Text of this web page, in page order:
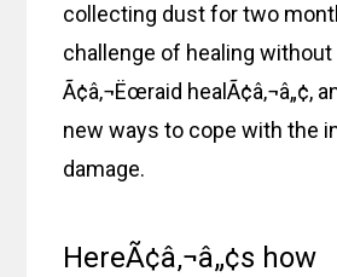
collecting dust for two
challenge of healing without
Ã¢â‚¬Ëœraid healÃ¢â‚¬â„¢,
new ways to cope with the
damage.
HereÃ¢â‚¬â„¢s how